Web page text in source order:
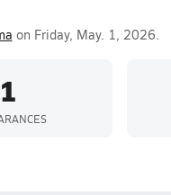
on Friday, May. 1, 2026.
1